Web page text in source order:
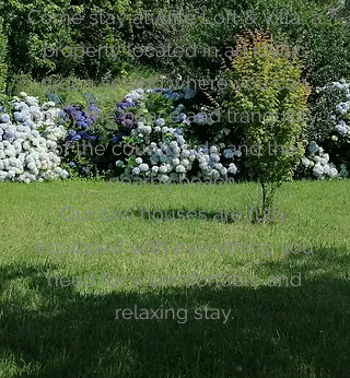
Come stay at Afife Loft & Villa, a
property located in an idyllic
green setting where you can
enjoy the peace and tranquility
of the countryside and the
nearby beach.
Our two houses are fully
equipped with everything you
need for a comfortable and
relaxing stay.